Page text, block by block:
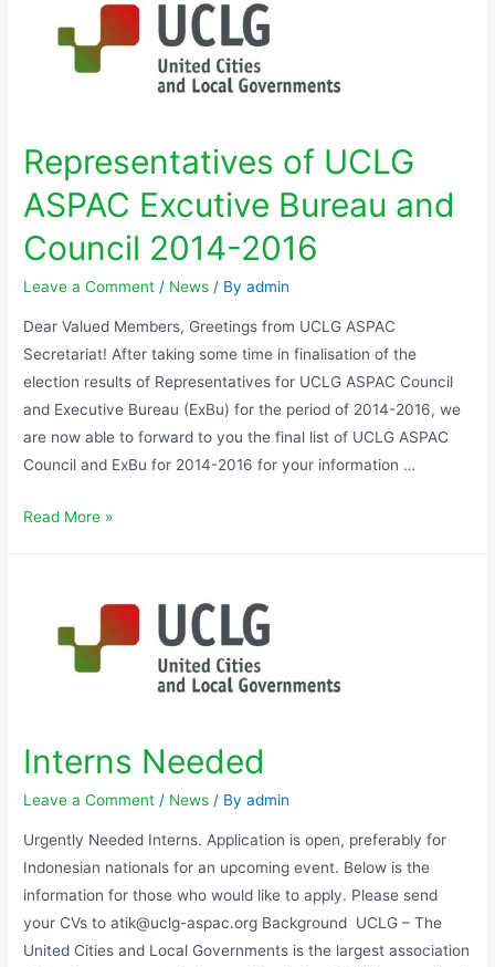
Representatives of UCLG
ASPAC Excutive Bureau and
Council 2014-2016
Leave a Comment / News / Byadmin
Dear Valued Members, Greetings from UCLG ASPAC
Secretariat! After taking some time in finalisation of the
election results of Representatives for UCLG ASPAC Council
and Executive Bureau (ExBu) for the period of 2014-2016, we
are now able to forward to you the final list of UCLG ASPAC
Council and ExBu for 2014-2016 for your information …
Read More »
Interns Needed
Leave a Comment / News / Byadmin
Urgently Needed Interns. Application is open, preferably for
Indonesian nationals for an upcoming event. Below is the
information for those who would like to apply. Please send
your CVs to atik@uclg-aspac.org Background UCLG – The
United Cities and Local Governments is the largest association